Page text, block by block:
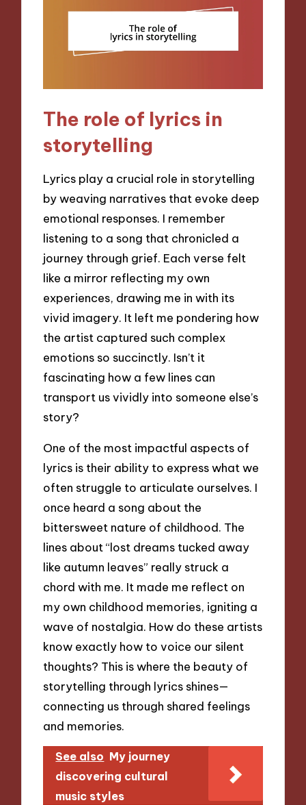
The role of lyrics in
storytelling
Lyrics play a crucial role in storytelling
by weaving narratives that evoke deep
emotional responses. I remember
listening to a song that chronicled a
journey through grief. Each verse felt
like a mirror reflecting my own
experiences, drawing me in with its
vivid imagery. It left me pondering how
the artist captured such complex
emotions so succinctly. Isn’t it
fascinating how a few lines can
transport us vividly into someone else’s
story?
One of the most impactful aspects of
lyrics is their ability to express what we
often struggle to articulate ourselves. I
once heard a song about the
bittersweet nature of childhood. The
lines about “lost dreams tucked away
like autumn leaves” really struck a
chord with me. It made me reflect on
my own childhood memories, igniting a
wave of nostalgia. How do these artists
know exactly how to voice our silent
thoughts? This is where the beauty of
storytelling through lyrics shines—
connecting us through shared feelings
and memories.
See also My journey
discovering cultural
music styles